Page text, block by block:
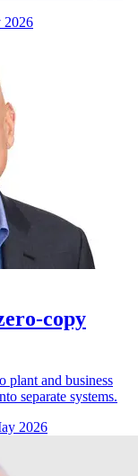
2026
copy
plant and business
separate systems.
2026